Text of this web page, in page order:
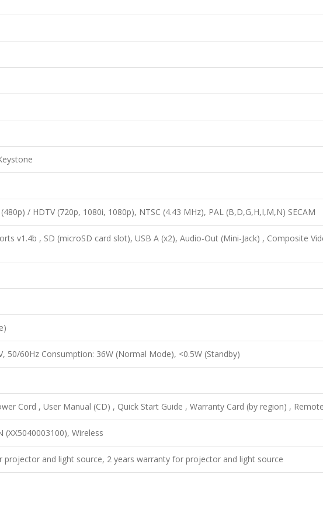
/ HDTV (720p, 1080i, 1080p), NTSC (4.43 MHz), PAL (B,D,G,H,I,M,N) SECAM
v1.4b , SD (microSD card slot), USB A (x2), Audio-Out (Mini-Jack) , Composite
50/60Hz Consumption: 36W (Normal Mode), <0.5W (Standby)
Cord , User Manual (CD) , Quick Start Guide , Warranty Card (by region) ,
Wireless
projector and light source, 2 years warranty for projector and light source